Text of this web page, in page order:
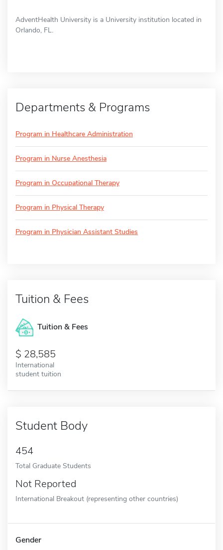
AdventHealth University is a University institution located in
Orlando, FL.
Departments & Programs
Program in Healthcare Administration
Program in Nurse Anesthesia
Program in Occupational Therapy
Program in Physical Therapy
Program in Physician Assistant Studies
Tuition & Fees
Tuition & Fees
28,585
International
student tuition
Student Body
454
Total Graduate Students
Not Reported
International Breakout (representing other countries)
Gender